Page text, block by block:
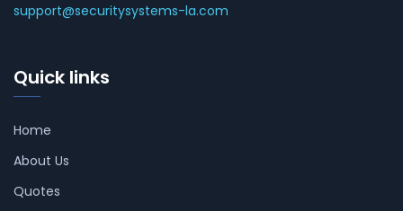
support@securitysystems-la.com
Quick links
Home
About Us
Quotes